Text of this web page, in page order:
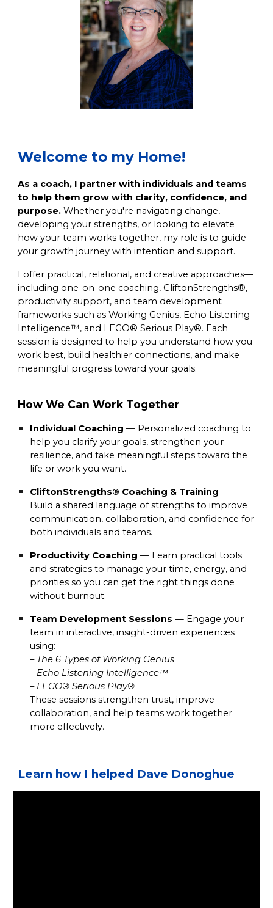
Welcome to my Home!
As a coach, I partner with individuals and teams
to help them grow with clarity, confidence, and
purpose. Whether you're navigating change,
developing your strengths, or looking to elevate
how your team works together, my role is to guide
your growth journey with intention and support.
I offer practical, relational, and creative approaches—
including one-on-one coaching, CliftonStrengths®,
productivity support, and team development
frameworks such as Working Genius, Echo Listening
Intelligence™, and LEGO® Serious Play®. Each
session is designed to help you understand how you
work best, build healthier connections, and make
meaningful progress toward your goals.
How We Can Work Together
Individual Coaching — Personalized coaching to
help you clarify your goals, strengthen your
resilience, and take meaningful steps toward the
life or work you want.
CliftonStrengths® Coaching & Training —
Build a shared language of strengths to improve
communication, collaboration, and confidence for
both individuals and teams.
Productivity Coaching — Learn practical tools
and strategies to manage your time, energy, and
priorities so you can get the right things done
without burnout.
Team Development Sessions — Engage your
team in interactive, insight-driven experiences
using:
– The 6 Types of Working Genius
– Echo Listening Intelligence™
– LEGO® Serious Play®
These sessions strengthen trust, improve
collaboration, and help teams work together
more effectively.
Learn how I helped Dave Donoghue